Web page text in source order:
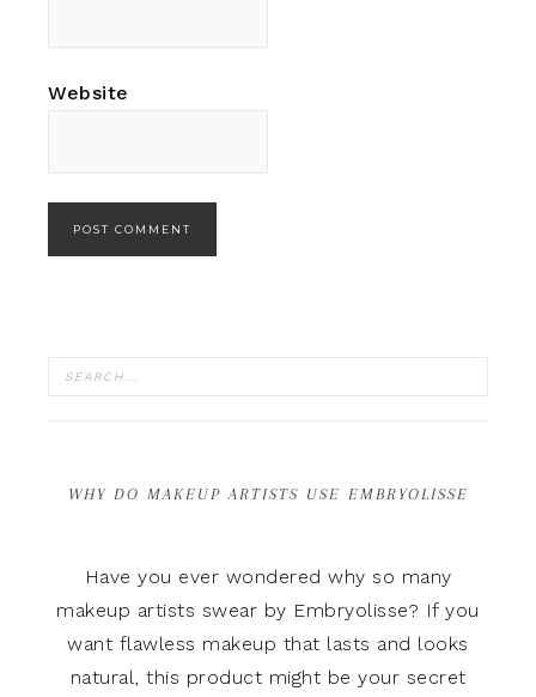
Website
WHY DO MAKEUP ARTISTS USE EMBRYOLISSE
Have you ever wondered why so many
makeup artists swear by Embryolisse? If you
want flawless makeup that lasts and looks
natural, this product might be your secret